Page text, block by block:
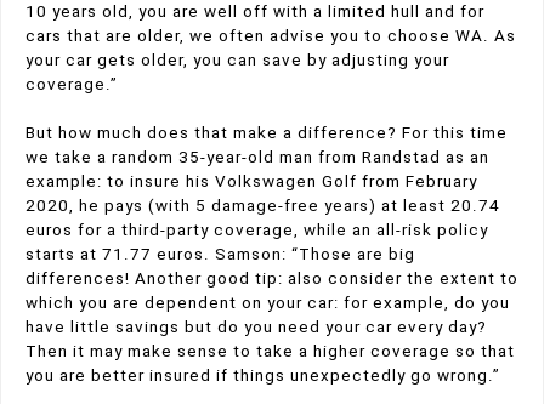
10 years old, you are well off with a limited hull and for
cars that are older, we often advise you to choose WA. As
your car gets older, you can save by adjusting your
coverage.”
But how much does that make a difference? For this time
we take a random 35-year-old man from Randstad as an
example: to insure his Volkswagen Golf from February
2020, he pays (with 5 damage-free years) at least 20.74
euros for a third-party coverage, while an all-risk policy
starts at 71.77 euros. Samson: “Those are big
differences! Another good tip: also consider the extent to
which you are dependent on your car: for example, do you
have little savings but do you need your car every day?
Then it may make sense to take a higher coverage so that
you are better insured if things unexpectedly go wrong.”